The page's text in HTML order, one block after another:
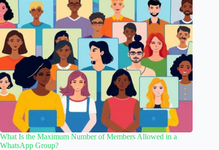
What Is the Maximum Number of Members Allowed in a
WhatsApp Group?